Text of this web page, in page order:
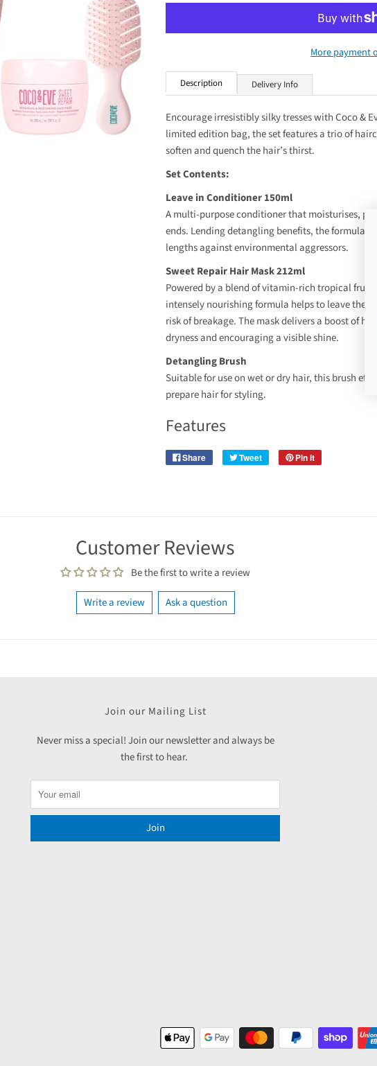
More payment
Description Delivery Info
Encourage irresistibly silky tresses with Coco &
limited edition bag, the set features a trio of
soften and quench the hair’s thirst.
Set Contents:
Leave in Conditioner 150ml
A multi-purpose conditioner that moisturises,
ends. Lending detangling benefits, the formula
lengths against environmental aggressors.
Sweet Repair Hair Mask 212ml
Powered by a blend of vitamin-rich tropical
intensely nourishing formula helps to leave the
risk of breakage. The mask delivers a boost of
dryness and encouraging a visible shine.
Detangling Brush
Suitable for use on wet or dry hair, this brush
prepare hair for styling.
Features
Share Tweet Pin it
Customer Reviews
Be the first to write a review
Write a review Ask a question
Join our Mailing List
Never miss a special! Join our newsletter and always be
the first to hear.
Join